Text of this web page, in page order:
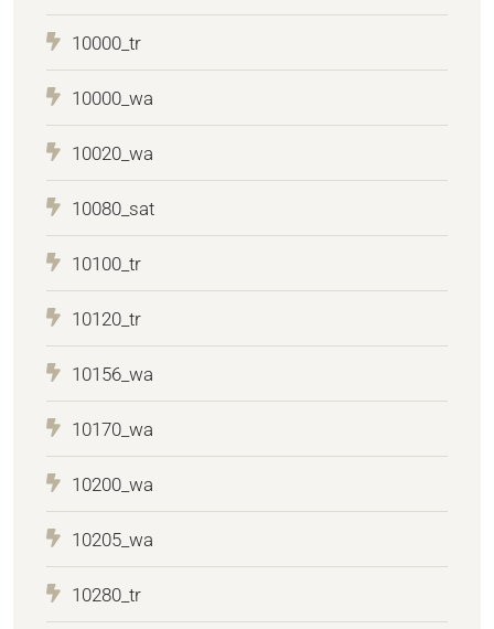
10000_tr
10000_wa
10020_wa
10080_sat
10100_tr
10120_tr
10156_wa
10170_wa
10200_wa
10205_wa
10280_tr